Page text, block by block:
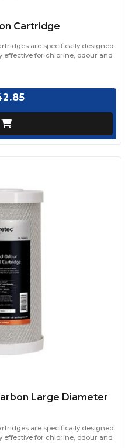
Cartridge
are specifically designed
effective for chlorine, odour and
Large Diameter
are specifically designed
effective for chlorine, odour and